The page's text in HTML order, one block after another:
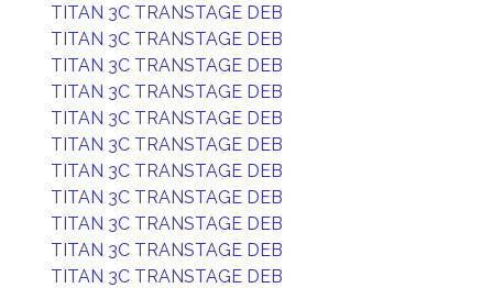
TITAN 3C TRANSTAGE DEB
TITAN 3C TRANSTAGE DEB
TITAN 3C TRANSTAGE DEB
TITAN 3C TRANSTAGE DEB
TITAN 3C TRANSTAGE DEB
TITAN 3C TRANSTAGE DEB
TITAN 3C TRANSTAGE DEB
TITAN 3C TRANSTAGE DEB
TITAN 3C TRANSTAGE DEB
TITAN 3C TRANSTAGE DEB
TITAN 3C TRANSTAGE DEB